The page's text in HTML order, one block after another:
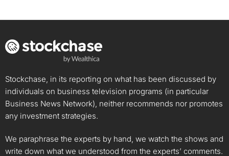
Stockchase, in its reporting on what has been discussed by
individuals on business television programs (in particular
Business News Network), neither recommends nor promotes
any investment strategies.
We paraphrase the experts by hand, we watch the shows and
write down what we understood from the experts’ comments.